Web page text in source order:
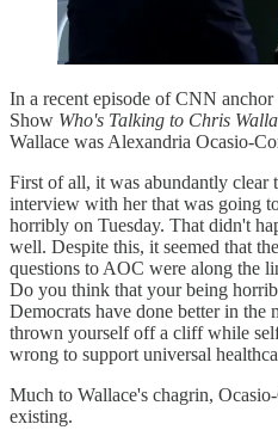
In a recent episode of CNN
Show Who's Talking to Chris
Wallace was Alexandria Ocasio-
First of all, it was abundantly clear
interview with her that was going
horribly on Tuesday. That didn't
well. Despite this, it seemed that
questions to AOC were along the
Do you think that your being
Democrats have done better in the
thrown yourself off a cliff while
wrong to support universal
Much to Wallace's chagrin,
existing.